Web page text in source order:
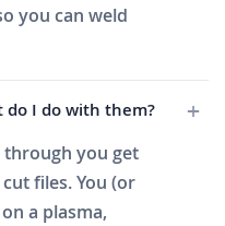
you can weld
do I do with them?
through you get
files. You (or
a plasma,